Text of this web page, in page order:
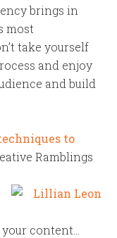
brings in
most
take yourself
and enjoy
and build
to
Ramblings
content…